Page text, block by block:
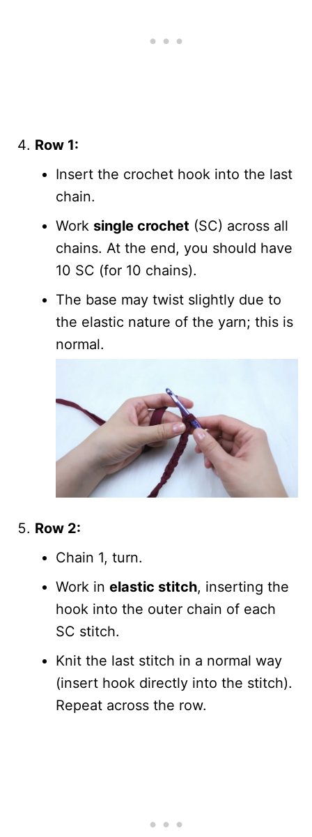
Row 1:
Insert the crochet hook into the last
chain.
Work single crochet (SC) across all
chains. At the end, you should have
10 SC (for 10 chains).
The base may twist slightly due to
the elastic nature of the yarn; this is
normal.
Row 2:
Chain 1, turn.
Work in elastic stitch, inserting the
hook into the outer chain of each
SC stitch.
Knit the last stitch in a normal way
(insert hook directly into the stitch).
Repeat across the row.